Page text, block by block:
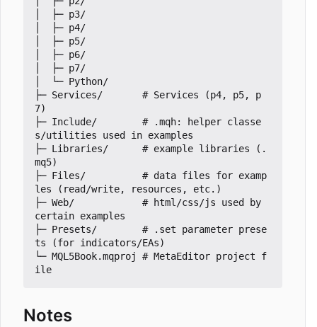
│  ├─ p3/
│  ├─ p4/
│  ├─ p5/
│  ├─ p6/
│  ├─ p7/
│  └─ Python/
├─ Services/       # Services (p4, p5, p
7)
├─ Include/        # .mqh: helper classe
s/utilities used in examples
├─ Libraries/      # example libraries (.
mq5)
├─ Files/          # data files for examp
les (read/write, resources, etc.)
├─ Web/            # html/css/js used by
certain examples
├─ Presets/        # .set parameter prese
ts (for indicators/EAs)
└─ MQL5Book.mqproj # MetaEditor project f
Notes